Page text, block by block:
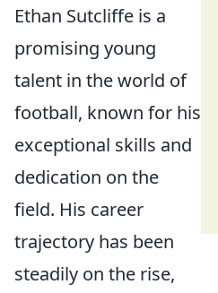
Ethan Sutcliffe is a
promising young
talent in the world of
football, known for his
exceptional skills and
dedication on the
field. His career
trajectory has been
steadily on the rise,